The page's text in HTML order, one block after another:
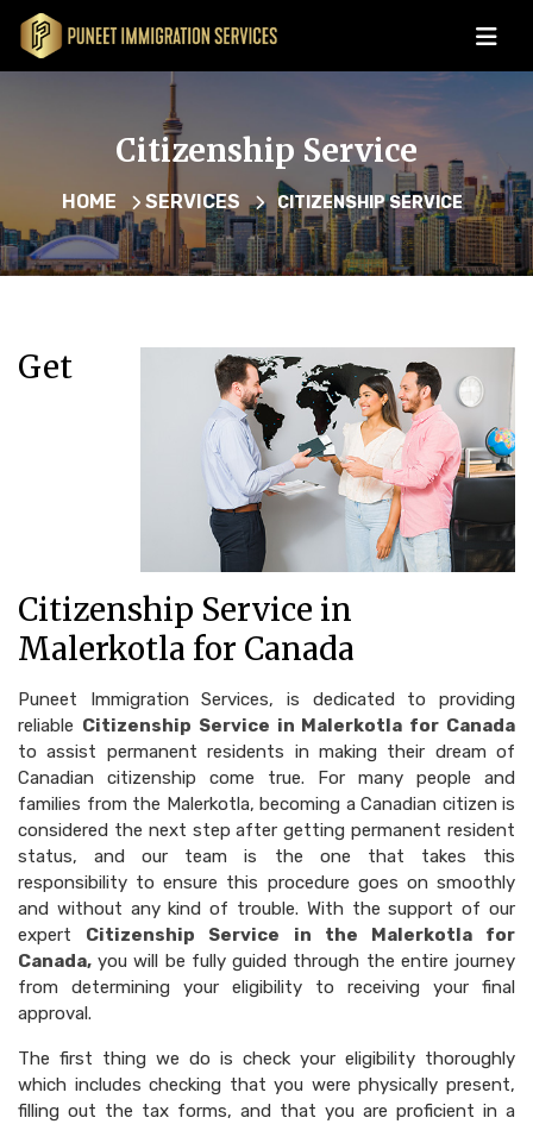
Citizenship Service
HOME SERVICES CITIZENSHIP SERVICE
Get
Citizenship Service in
Malerkotla for Canada
Puneet Immigration Services, is dedicated to providing
reliable Citizenship Service in Malerkotla for Canada
to assist permanent residents in making their dream of
Canadian citizenship come true. For many people and
families from the Malerkotla, becoming a Canadian citizen is
considered the next step after getting permanent resident
status, and our team is the one that takes this
responsibility to ensure this procedure goes on smoothly
and without any kind of trouble. With the support of our
expert Citizenship Service in the Malerkotla for
Canada, you will be fully guided through the entire journey
from determining your eligibility to receiving your final
approval.
The first thing we do is check your eligibility thoroughly
which includes checking that you were physically present,
filling out the tax forms, and that you are proficient in a